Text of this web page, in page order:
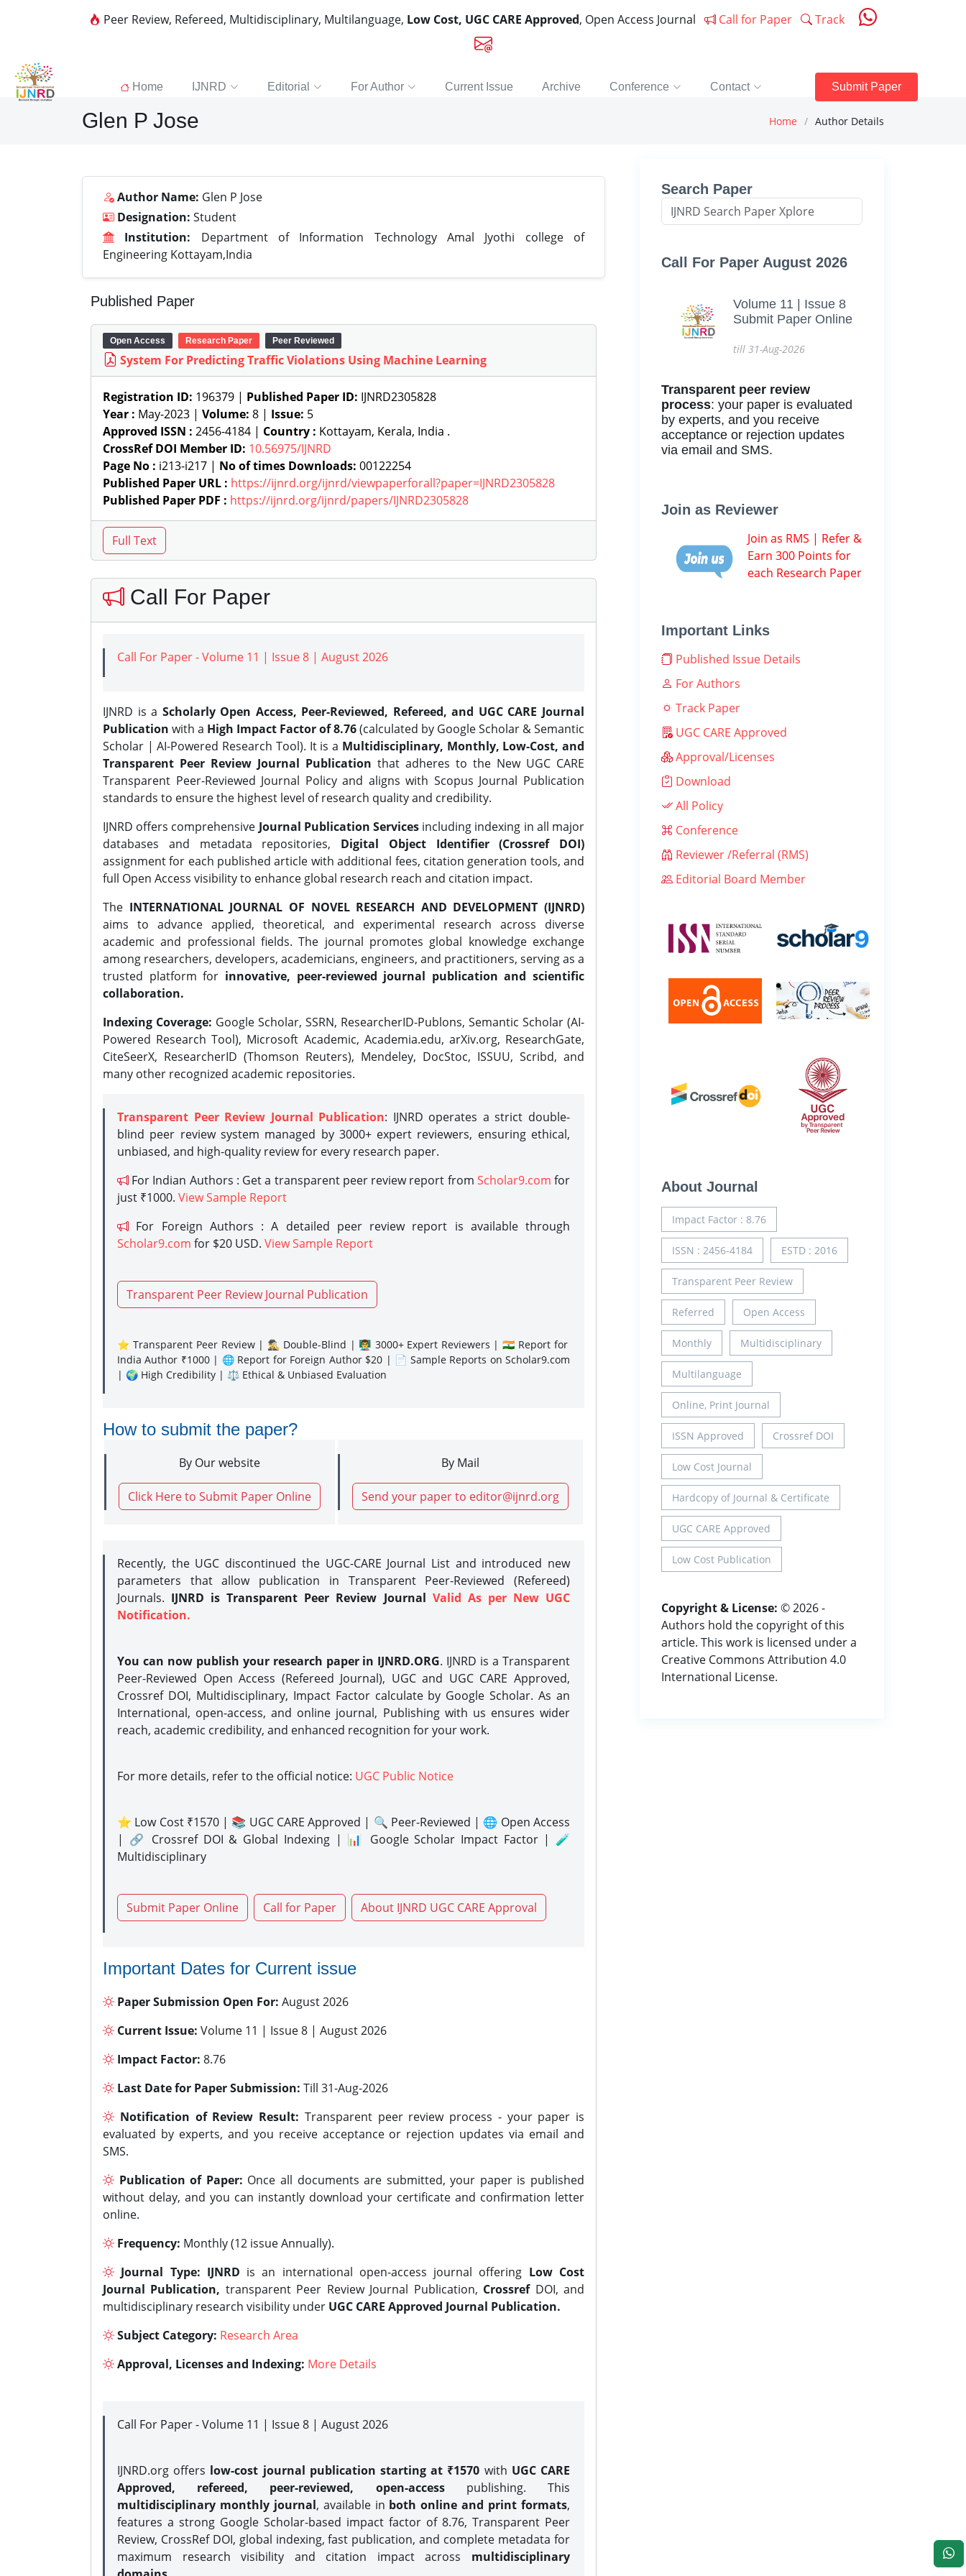
Peer Review, Refereed, Multidisciplinary, Multilanguage, Low Cost, UGC CARE Approved, Open Access Journal Call for Paper Track
Home IJNRD Editorial For Author Current Issue Archive Conference Contact Submit Paper
Glen P Jose Home Author Details
Author Name: Glen P Jose
Designation: Student
Institution: Department of Information Technology Amal Jyothi college of
Engineering Kottayam,India
Published Paper
Open Access Research Paper Peer Reviewed
System For Predicting Traffic Violations Using Machine Learning
Registration ID: 196379 | Published Paper ID: IJNRD2305828
Year : May-2023 | Volume: 8 | Issue: 5
Approved ISSN : 2456-4184 | Country : Kottayam, Kerala, India .
CrossRef DOI Member ID: 10.56975/IJNRD
Page No : i213-i217 | No of times Downloads: 00122254
Published Paper URL : https://ijnrd.org/ijnrd/viewpaperforall?paper=IJNRD2305828
Published Paper PDF : https://ijnrd.org/ijnrd/papers/IJNRD2305828
Call For Paper
Call For Paper - Volume 11 | Issue 8 | August 2026
IJNRD is a Scholarly Open Access, Peer-Reviewed, Refereed, and UGC CARE Journal
Publication with a High Impact Factor of 8.76(calculated by Google Scholar & Semantic
Scholar | AI-Powered Research Tool). It is a Multidisciplinary, Monthly, Low-Cost, and
Transparent Peer Review Journal Publication that adheres to the New UGC CARE
Transparent Peer-Reviewed Journal Policy and aligns with Scopus Journal Publication
standards to ensure the highest level of research quality and credibility.
IJNRD offers comprehensive Journal Publication Services including indexing in all major
databases and metadata repositories, Digital Object Identifier (Crossref DOI)
assignment for each published article with additional fees, citation generation tools, and
full Open Access visibility to enhance global research reach and citation impact.
The INTERNATIONAL JOURNAL OF NOVEL RESEARCH AND DEVELOPMENT (IJNRD)
aims to advance applied, theoretical, and experimental research across diverse
academic and professional fields. The journal promotes global knowledge exchange
among researchers, developers, academicians, engineers, and practitioners, serving as a
trusted platform for innovative, peer-reviewed journal publication and scientific
collaboration.
Indexing Coverage: Google Scholar, SSRN, ResearcherID-Publons, Semantic Scholar (AI-
Powered Research Tool), Microsoft Academic, Academia.edu, arXiv.org, ResearchGate,
CiteSeerX, ResearcherID (Thomson Reuters), Mendeley, DocStoc, ISSUU, Scribd, and
many other recognized academic repositories.
Transparent Peer Review Journal Publication: IJNRD operates a strict double-
blind peer review system managed by 3000+ expert reviewers, ensuring ethical,
unbiased, and high-quality review for every research paper.
For Indian Authors : Get a transparent peer review report from Scholar9.com for
just ₹1000. View Sample Report
For Foreign Authors : A detailed peer review report is available through
Scholar9.com for $20 USD. View Sample Report
Transparent Peer Review Journal Publication
⭐ Transparent Peer Review | 🕵️‍♂️ Double-Blind | 👨‍🏫 3000+ Expert Reviewers | 🇮🇳 Report for
India Author ₹1000 | 🌐 Report for Foreign Author $20 | 📄 Sample Reports on Scholar9.com
| 🌍 High Credibility | ⚖️ Ethical & Unbiased Evaluation
How to submit the paper?
By Our website
Click Here to Submit Paper Online
By Mail
Send your paper to editor@ijnrd.org
Recently, the UGC discontinued the UGC-CARE Journal List and introduced new
parameters that allow publication in Transparent Peer-Reviewed (Refereed)
Journals. IJNRD is Transparent Peer Review Journal Valid As per New UGC
Notification.
You can now publish your research paper in IJNRD.ORG. IJNRD is a Transparent
Peer-Reviewed Open Access (Refereed Journal), UGC and UGC CARE Approved,
Crossref DOI, Multidisciplinary, Impact Factor calculate by Google Scholar. As an
International, open-access, and online journal, Publishing with us ensures wider
reach, academic credibility, and enhanced recognition for your work.
For more details, refer to the official notice: UGC Public Notice
⭐ Low Cost ₹1570 | 📚 UGC CARE Approved | 🔍 Peer-Reviewed | 🌐 Open Access
| 🔗 Crossref DOI & Global Indexing | 📊 Google Scholar Impact Factor | 🧪
Multidisciplinary
Submit Paper Online Call for Paper About IJNRD UGC CARE Approval
Important Dates for Current issue
Paper Submission Open For: August 2026
Current Issue: Volume 11 | Issue 8 | August 2026
Impact Factor: 8.76
Last Date for Paper Submission: Till 31-Aug-2026
Notification of Review Result: Transparent peer review process - your paper is
evaluated by experts, and you receive acceptance or rejection updates via email and
SMS.
Publication of Paper: Once all documents are submitted, your paper is published
without delay, and you can instantly download your certificate and confirmation letter
online.
Frequency: Monthly (12 issue Annually).
Journal Type: IJNRD is an international open-access journal offering Low Cost
Journal Publication, transparent Peer Review Journal Publication, CrossrefDOI, and
multidisciplinary research visibility under UGC CARE Approved Journal Publication.
Subject Category: Research Area
Approval, Licenses and Indexing: More Details
Call For Paper - Volume 11 | Issue 8 | August 2026
IJNRD.org offers low-cost journal publication starting at ₹1570 with UGC CARE
Approved, refereed, peer-reviewed, open-accesspublishing. This
multidisciplinary monthly journal, available in both online and print formats,
features a strong Google Scholar-based impact factor of 8.76, Transparent Peer
Review, CrossRef DOI, global indexing, fast publication, and complete metadata for
maximum research visibility and citation impact across multidisciplinary
Search Paper
Call For Paper August 2026
Volume 11 | Issue 8
Submit Paper Online
till 31-Aug-2026
Transparent peer review
process: your paper is evaluated
by experts, and you receive
acceptance or rejection updates
via email and SMS.
Join as Reviewer
Join as RMS | Refer &
Earn 300 Points for
each Research Paper
Important Links
Published Issue Details
For Authors
Track Paper
UGC CARE Approved
Approval/Licenses
Download
All Policy
Conference
Reviewer /Referral (RMS)
Editorial Board Member
About Journal
Impact Factor : 8.76
ISSN : 2456-4184 ESTD : 2016
Transparent Peer Review
Referred Open Access
Monthly Multidisciplinary
Multilanguage
Online, Print Journal
ISSN Approved Crossref DOI
Low Cost Journal
Hardcopy of Journal & Certificate
UGC CARE Approved
Low Cost Publication
Copyright & License: © 2026 -
Authors hold the copyright of this
article. This work is licensed under a
Creative Commons Attribution 4.0
International License.